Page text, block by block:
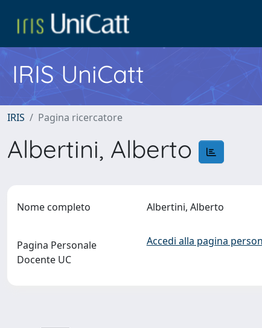
IRIS UniCatt
IRIS Pagina ricercatore
Albertini, Alberto
Nome completo Albertini, Alberto
Pagina Personale
Docente UC
Accedi alla pagina